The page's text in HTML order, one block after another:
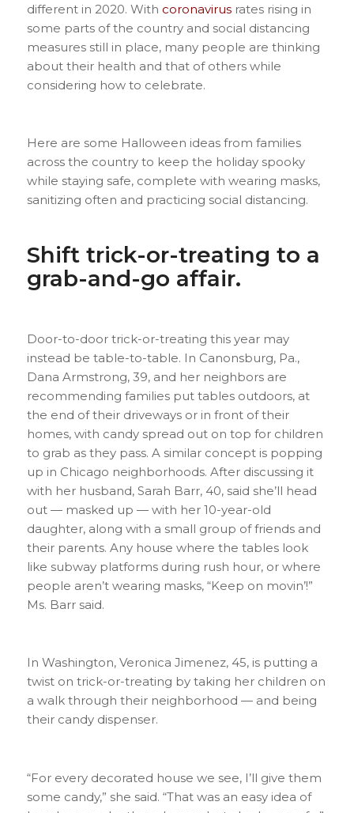
different in 2020. With coronavirusrates rising in
some parts of the country and social distancing
measures still in place, many people are thinking
about their health and that of others while
considering how to celebrate.
Here are some Halloween ideas from families
across the country to keep the holiday spooky
while staying safe, complete with wearing masks,
sanitizing often and practicing social distancing.
Shift trick-or-treating to a
grab-and-go affair.
Door-to-door trick-or-treating this year may
instead be table-to-table. In Canonsburg, Pa.,
Dana Armstrong, 39, and her neighbors are
recommending families put tables outdoors, at
the end of their driveways or in front of their
homes, with candy spread out on top for children
to grab as they pass. A similar concept is popping
up in Chicago neighborhoods. After discussing it
with her husband, Sarah Barr, 40, said she’ll head
out — masked up — with her 10-year-old
daughter, along with a small group of friends and
their parents. Any house where the tables look
like subway platforms during rush hour, or where
people aren’t wearing masks, “Keep on movin’!”
Ms. Barr said.
In Washington, Veronica Jimenez, 45, is putting a
twist on trick-or-treating by taking her children on
a walk through their neighborhood — and being
their candy dispenser.
“For every decorated house we see, I’ll give them
some candy,” she said. “That was an easy idea of